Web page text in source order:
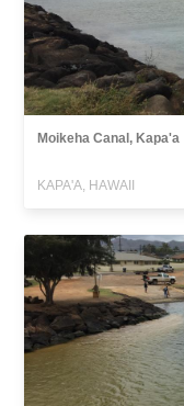
Moikeha Canal, Kapa'a
KAPA'A, HAWAII